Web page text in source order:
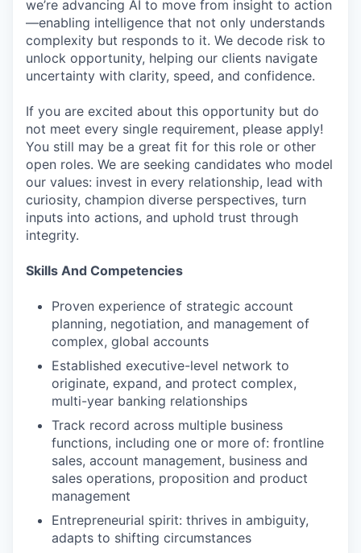
we’re advancing AI to move from insight to action
—enabling intelligence that not only understands
complexity but responds to it. We decode risk to
unlock opportunity, helping our clients navigate
uncertainty with clarity, speed, and confidence.
If you are excited about this opportunity but do
not meet every single requirement, please apply!
You still may be a great fit for this role or other
open roles. We are seeking candidates who model
our values: invest in every relationship, lead with
curiosity, champion diverse perspectives, turn
inputs into actions, and uphold trust through
integrity.
Skills And Competencies
Proven experience of strategic account
planning, negotiation, and management of
complex, global accounts
Established executive-level network to
originate, expand, and protect complex,
multi-year banking relationships
Track record across multiple business
functions, including one or more of: frontline
sales, account management, business and
sales operations, proposition and product
management
Entrepreneurial spirit: thrives in ambiguity,
adapts to shifting circumstances